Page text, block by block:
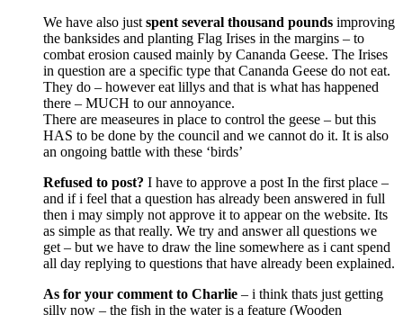
We have also just spent several thousand pounds improving
the banksides and planting Flag Irises in the margins – to
combat erosion caused mainly by Cananda Geese. The Irises
in question are a specific type that Cananda Geese do not eat.
They do – however eat lillys and that is what has happened
there – MUCH to our annoyance.
There are measeures in place to control the geese – but this
HAS to be done by the council and we cannot do it. It is also
an ongoing battle with these ‘birds’
Refused to post? I have to approve a post In the first place –
and if i feel that a question has already been answered in full
then i may simply not approve it to appear on the website. Its
as simple as that really. We try and answer all questions we
get – but we have to draw the line somewhere as i cant spend
all day replying to questions that have already been explained.
As for your comment to Charlie – i think thats just getting
silly now – the fish in the water is a feature (Wooden